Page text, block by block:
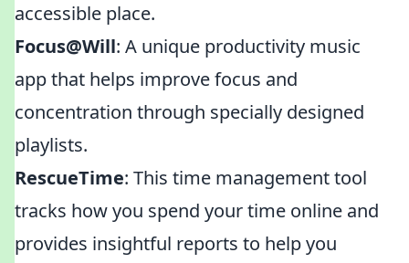
accessible place.
Focus@Will: A unique productivity music
app that helps improve focus and
concentration through specially designed
playlists.
RescueTime: This time management tool
tracks how you spend your time online and
provides insightful reports to help you